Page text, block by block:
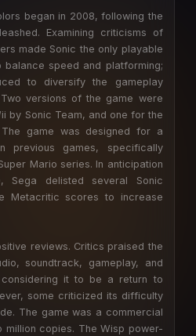
began in 2008, following the
Examining criticisms of
made Sonic the only playable
speed and platforming;
to diversify the gameplay
versions of the game were
by Sonic Team, and one for the
The game was designed for a
previous games, specifically
Mario series. In anticipation
Sega delisted several Sonic
Metacritic scores to increase
reviews. Critics praised the
soundtrack, gameplay, and
it to be a return to
some criticized its difficulty
The game was a commercial
million copies. The Wisp power-